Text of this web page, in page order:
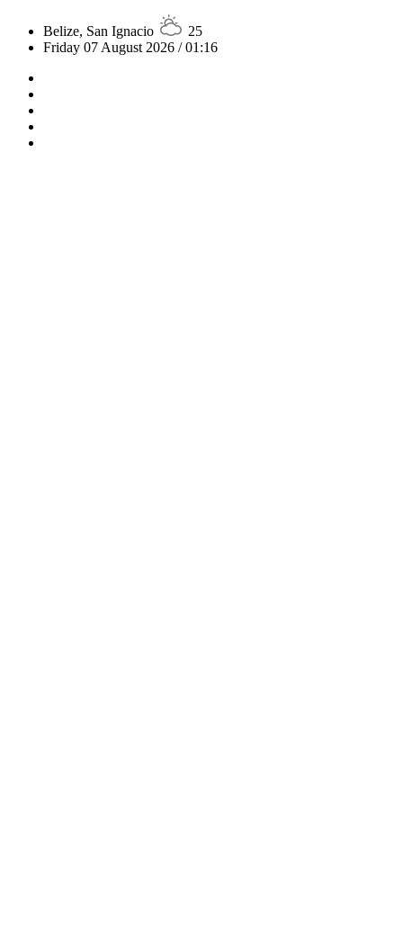
Belize, San Ignacio
25
Friday 07 August 2026 / 01:16